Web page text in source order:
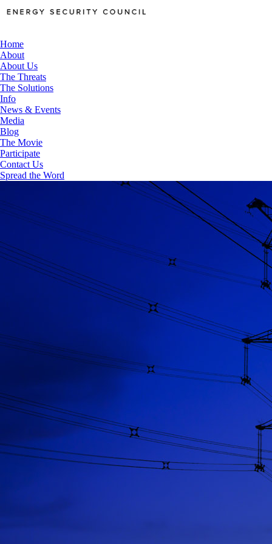
Home
About
About Us
The Threats
The Solutions
Info
News & Events
Media
Blog
The Movie
Participate
Contact Us
Spread the Word